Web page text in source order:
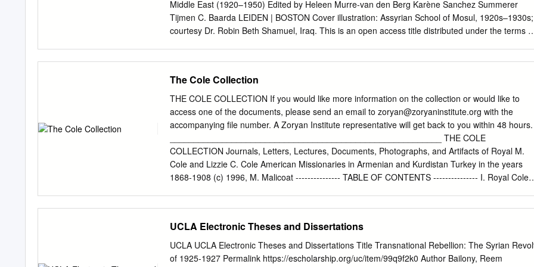
Middle East (1920–1950) Edited by Heleen Murre-van den Berg Karène Sanchez Summerer
Tijmen C. Baarda LEIDEN | BOSTON Cover illustration: Assyrian School of Mosul, 1920s–1930s;
courtesy Dr. Robin Beth Shamuel, Iraq. This is an open access title distributed under the terms
https://creativecommons.org/licenses/by-nc/4.0/ The terms of the CC license apply only to the
original material. The use of material from other sources (indicated by a reference) such as
diagrams, illustrations, photos and text samples may require further permission from the
respective copyright holder. Library of Congress Cataloging-in-Publication Data Names: Murre-
van den Berg, H. L. (Hendrika Lena), 1964– illustrator. | Sanchez-Summerer, Karene, editor. |
Baarda, Tijmen C., editor. Title: Arabic and its alternatives : religious minorities and their
languages in the emerging nation states of the Middle East (1920–1950) / edited by Heleen
Murre-van den Berg, Karène Sanchez, Tijmen C. Baarda. Description: Leiden ; Boston : Brill,
The Cole Collection
THE COLE COLLECTION If you would like more information on the collection or would like to
access one of the documents, please send an email to zoryan@zoryaninstitute.org with the
accompanying file number. A Zoryan Institute representative will get back to you within 48 hours.
_________________________________________________________ THE COLE
COLLECTION Journals, Letters, Lectures, Documents, Photographs, and Artifacts of Royal M.
Cole and Lizzie C. Cole American Missionaries in Armenian and Kurdistan Turkey in the years
1868-1908 (c) 1996, M. Malicoat --------------- TABLE OF CONTENTS --------------- I. Royal Cole's
missionaries; relief work for Garjgan refugees . p. 7 II. Royal Cole’s copy-book journals: loose
sheets: (a) Handwritten . p. 8 (b) Typed . p. 12 III. Drafts and notes for two projected volumes by
Rev. Cole: (a) Dr. Cole’s Memoirs: ‘Interior Turkey Reminiscences, Forty Years in Kourdistan
UCLA Electronic Theses and Dissertations
UCLA UCLA Electronic Theses and Dissertations Title Transnational Rebellion: The Syrian
of 1925-1927 Permalink https://escholarship.org/uc/item/99q9f2k0 Author Bailony, Reem